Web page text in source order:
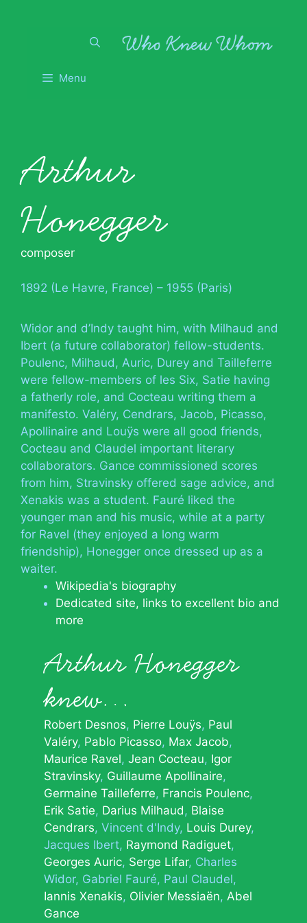
Menu
Arthur
Honegger
composer
1892 (Le Havre, France) – 1955 (Paris)
Widor and d’Indy taught him, with Milhaud and
Ibert (a future collaborator) fellow-students.
Poulenc, Milhaud, Auric, Durey and Tailleferre
were fellow-members of les Six, Satie having
a fatherly role, and Cocteau writing them a
manifesto. Valéry, Cendrars, Jacob, Picasso,
Apollinaire and Louÿs were all good friends,
Cocteau and Claudel important literary
collaborators. Gance commissioned scores
from him, Stravinsky offered sage advice, and
Xenakis was a student. Fauré liked the
younger man and his music, while at a party
for Ravel (they enjoyed a long warm
friendship), Honegger once dressed up as a
waiter.
Wikipedia's biography
Dedicated site, links to excellent bio and
more
Arthur Honegger
knew…
Robert Desnos Pierre Louÿs Paul
Valéry Pablo Picasso Max Jacob
Maurice Ravel Jean Cocteau Igor
Stravinsky Guillaume Apollinaire
Germaine Tailleferre Francis Poulenc
Erik Satie Darius Milhaud
Blaise
Cendrars Vincent d'Indy Louis Durey
Jacques Ibert Raymond Radiguet
Georges Auric Serge Lifar Charles
Widor Gabriel Fauré Paul Claudel
Iannis Xenakis Olivier Messiaën Abel
Gance